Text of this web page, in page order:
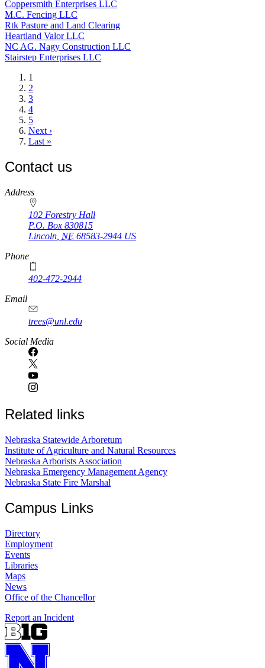
Coppersmith Enterprises LLC
M.C. Fencing LLC
Rtk Pasture and Land Clearing
Heartland Valor LLC
NC AG. Nagy Construction LLC
Stairstep Enterprises LLC
Current
page
1
Page
2
Page
3
Page
4
Page
5
Next
page
Next ›
Last
Last »
Contact us
https://
www.unl.edu
Address
102 Forestry Hall
P.O. Box 830815
Lincoln NE 68583-2944 US
Phone
402-472-2944
Email
trees@unl.edu
Social Media
Related links
Nebraska Statewide Arboretum
Institute of Agriculture and Natural Resources
Nebraska Arborists Association
Nebraska Emergency Management Agency
Nebraska State Fire Marshal
Campus Links
Directory
Employment
Events
Libraries
Maps
News
Office of the Chancellor
Report an Incident